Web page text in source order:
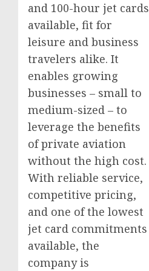
and 100-hour jet cards
available, fit for
leisure and business
travelers alike. It
enables growing
businesses – small to
medium-sized – to
leverage the benefits
of private aviation
without the high cost.
With reliable service,
competitive pricing,
and one of the lowest
jet card commitments
available, the
company is